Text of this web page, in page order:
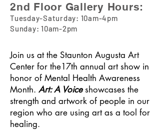
2nd Floor Gallery Hours:
Tuesday-Saturday: 10am-4pm
Sunday: 10am-2pm
Join us at the Staunton Augusta Art
Center for the17th annual art show in
honor of Mental Health Awareness
Month. Art: A Voiceshowcases the
strength and artwork of people in our
region who are using art as a tool for
healing.